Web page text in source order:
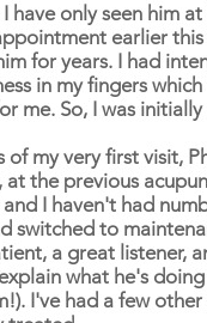
have only seen him
earlier
for years. I had
in my fingers
me. So, I was
of my very first visit,
the previous
I haven't had
switched to
a great listener,
what he's
I've had a few other